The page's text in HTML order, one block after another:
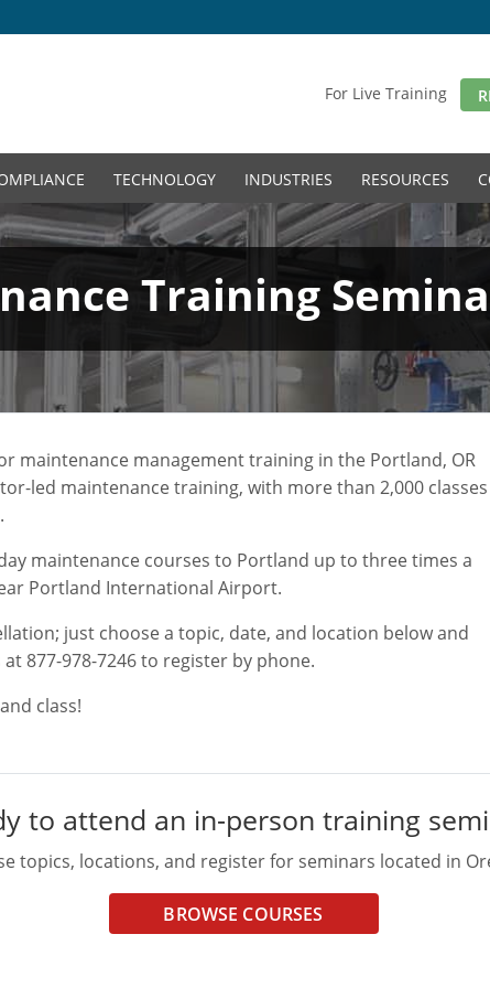
For Live Training
TECHNOLOGY INDUSTRIES RESOURCES
Training
maintenance management training in the Portland, OR
led maintenance training, with more than 2,000 classes
maintenance courses to Portland up to three times a
Portland International Airport.
just choose a topic, date, and location below and
877-978-7246 to register by phone.
class!
to attend an in-person training
topics, locations, and register for seminars located in
BROWSE COURSES